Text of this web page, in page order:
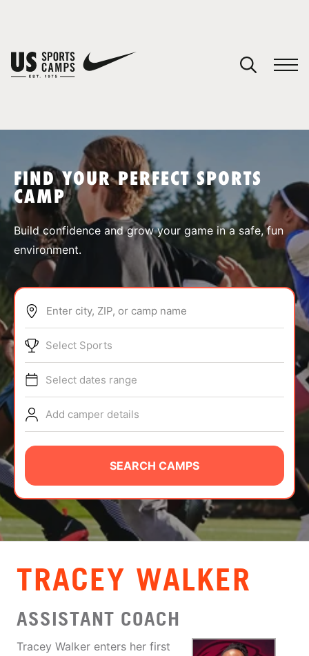
SPORTS
ABOUT
TIPS
NEWS
CAMP STORE
LOGIN
VIEW CART
FIND YOUR PERFECT SPORTS
CAMP
Build confidence and grow your game in a safe, fun
environment.
Enter city, ZIP, or camp name
Select Sports
Select dates range
Add camper details
SEARCH CAMPS
TRACEY WALKER
ASSISTANT COACH
Tracey Walker enters her first
You have no camps in your cart.